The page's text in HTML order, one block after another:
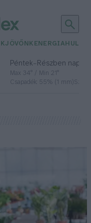
JÖVŐNK ENERGIA
Péntek– Részben
Max 34° / Min 21°
Csapadék: 55% (1 mm)Szél: